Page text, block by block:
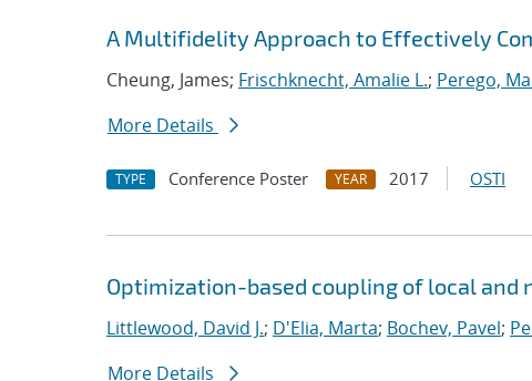
Search results
Jump to search filters
A Multifidelity Approach to Effectively
Cheung, James; Frischknecht, Amalie L.; Perego,
More Details
TYPE Conference Poster YEAR 2017 OSTI
Optimization-based coupling of local
Littlewood, David J.; D'Elia, Marta; Bochev, Pavel;
More Details